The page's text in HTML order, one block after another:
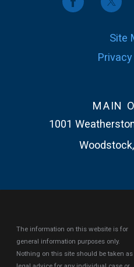
Site
MAIN
1001
The information on this website is for
general information purposes only.
Nothing on this site should be taken as